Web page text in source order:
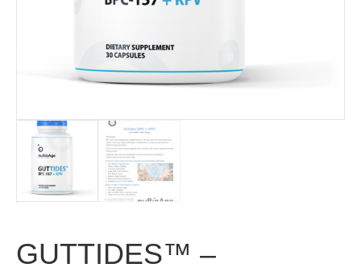
GUTTIDES™ –